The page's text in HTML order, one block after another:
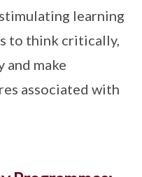
learning
to think critically,
and make
associated with